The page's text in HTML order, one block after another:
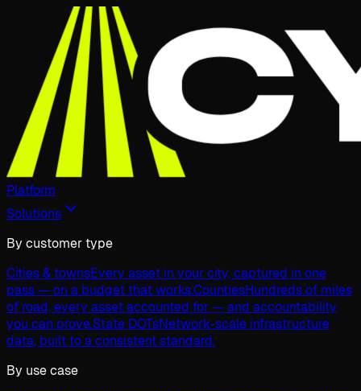
Platform
Solutions
By customer type
Cities & townsEvery asset in your city, captured in one
pass — on a budget that works.CountiesHundreds of miles
of road, every asset accounted for — and accountability
you can prove.State DOTsNetwork-scale infrastructure
data, built to a consistent standard.
By use case